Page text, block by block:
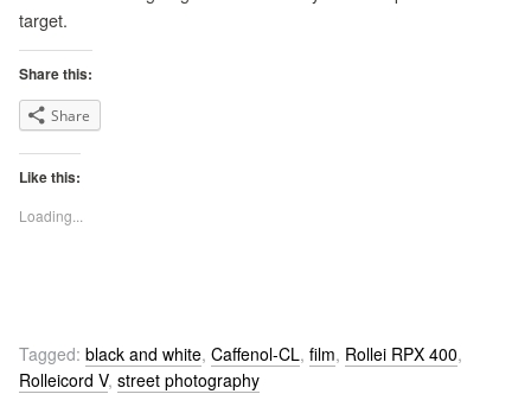
target.
Share this:
Share
Like this:
Loading...
Tagged: black and white, Caffenol-CL, film, Rollei RPX 400,
Rolleicord V, street photography